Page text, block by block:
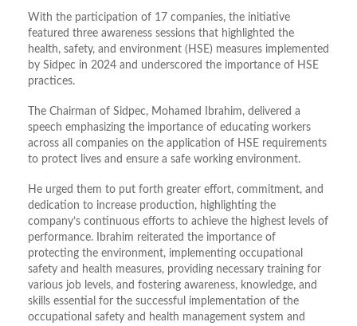
With the participation of 17 companies, the initiative
featured three awareness sessions that highlighted the
health, safety, and environment (HSE) measures implemented
by Sidpec in 2024 and underscored the importance of HSE
practices.
The Chairman of Sidpec, Mohamed Ibrahim, delivered a
speech emphasizing the importance of educating workers
across all companies on the application of HSE requirements
to protect lives and ensure a safe working environment.
He urged them to put forth greater effort, commitment, and
dedication to increase production, highlighting the
company’s continuous efforts to achieve the highest levels of
performance. Ibrahim reiterated the importance of
protecting the environment, implementing occupational
safety and health measures, providing necessary training for
various job levels, and fostering awareness, knowledge, and
skills essential for the successful implementation of the
occupational safety and health management system and